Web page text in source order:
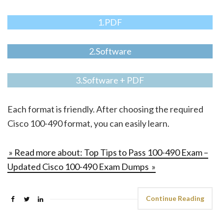
1.PDF
2.Software
3.Software + PDF
Each format is friendly. After choosing the required
Cisco 100-490 format, you can easily learn.
» Read more about: Top Tips to Pass 100-490 Exam –
Updated Cisco 100-490 Exam Dumps »
Continue Reading